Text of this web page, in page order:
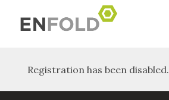
Registration has been disabled.